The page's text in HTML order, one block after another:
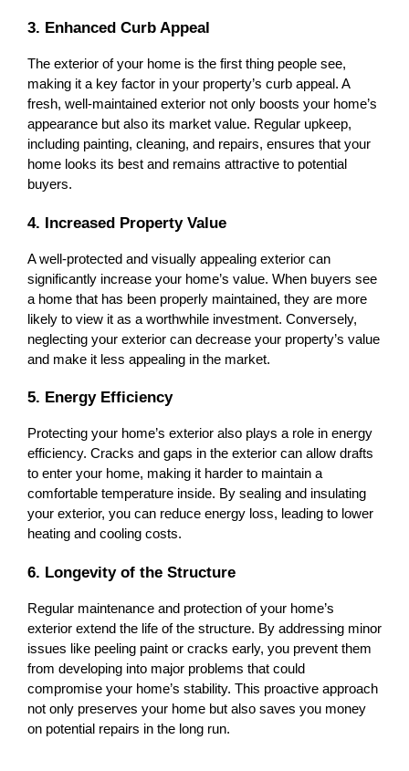
3. Enhanced Curb Appeal
The exterior of your home is the first thing people see,
making it a key factor in your property’s curb appeal. A
fresh, well-maintained exterior not only boosts your home’s
appearance but also its market value. Regular upkeep,
including painting, cleaning, and repairs, ensures that your
home looks its best and remains attractive to potential
buyers.
4. Increased Property Value
A well-protected and visually appealing exterior can
significantly increase your home’s value. When buyers see
a home that has been properly maintained, they are more
likely to view it as a worthwhile investment. Conversely,
neglecting your exterior can decrease your property’s value
and make it less appealing in the market.
5. Energy Efficiency
Protecting your home’s exterior also plays a role in energy
efficiency. Cracks and gaps in the exterior can allow drafts
to enter your home, making it harder to maintain a
comfortable temperature inside. By sealing and insulating
your exterior, you can reduce energy loss, leading to lower
heating and cooling costs.
6. Longevity of the Structure
Regular maintenance and protection of your home’s
exterior extend the life of the structure. By addressing minor
issues like peeling paint or cracks early, you prevent them
from developing into major problems that could
compromise your home’s stability. This proactive approach
not only preserves your home but also saves you money
on potential repairs in the long run.